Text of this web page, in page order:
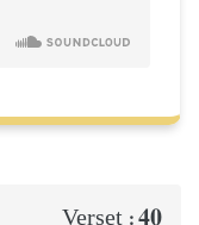
Verset :40